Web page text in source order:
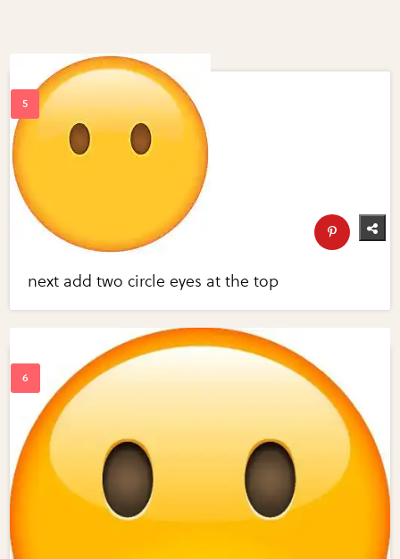
next add two circle eyes at the top